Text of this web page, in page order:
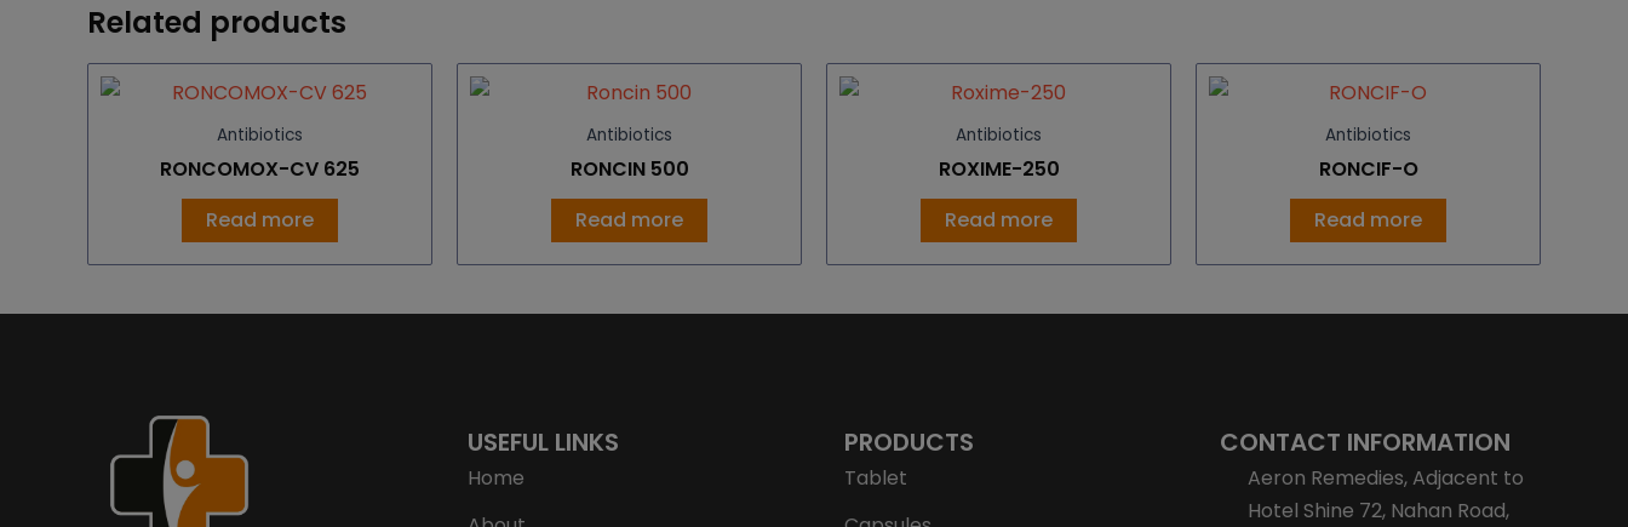
Related products
Antibiotics
RONCOMOX-CV 625
Read more
Antibiotics
RONCIN 500
Read more
Antibiotics
ROXIME-250
Read more
Antibiotics
RONCIF-O
Read more
USEFUL LINKS
Home
PRODUCTS
Tablet
CONTACT INFORMATION
Aeron Remedies, Adjacent to
Hotel Shine 72, Nahan Road,